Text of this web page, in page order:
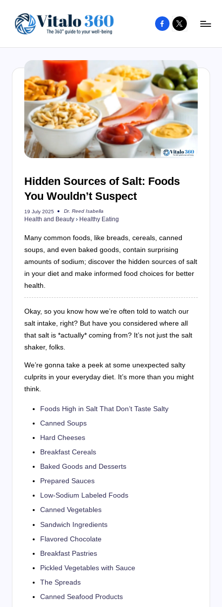
content
to
your
well-
healthy
living
Facebook
X
Hidden Sources of Salt: Foods
You Wouldn’t Suspect
19 July 2025
Posted
by
Dr. Reed Isabella
Health and Beauty › Healthy Eating
Many common foods, like breads, cereals, canned
soups, and even baked goods, contain surprising
amounts of sodium; discover the hidden sources of salt
in your diet and make informed food choices for better
health.
Okay, so you know how we’re often told to watch our
salt intake, right? But have you considered where all
that salt is *actually* coming from? It’s not just the salt
shaker, folks.
We’re gonna take a peek at some unexpected salty
culprits in your everyday diet. It’s more than you might
think.
Foods High in Salt That Don’t Taste Salty
Canned Soups
Hard Cheeses
Breakfast Cereals
Baked Goods and Desserts
Prepared Sauces
Low-Sodium Labeled Foods
Canned Vegetables
Sandwich Ingredients
Flavored Chocolate
Breakfast Pastries
Pickled Vegetables with Sauce
The Spreads
Canned Seafood Products